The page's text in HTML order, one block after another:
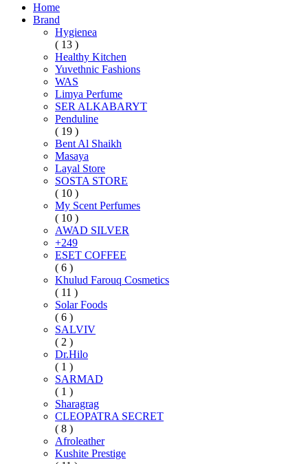
Home
Brand
Hygienea
( 13 )
Healthy Kitchen
Yuvethnic Fashions
WAS
Limya Perfume
SER ALKABARYT
Penduline
( 19 )
Bent Al Shaikh
Masaya
Layal Store
SOSTA STORE
( 10 )
My Scent Perfumes
( 10 )
AWAD SILVER
+249
ESET COFFEE
( 6 )
Khulud Farouq Cosmetics
( 11 )
Solar Foods
( 6 )
SALVIV
( 2 )
Dr.Hilo
( 1 )
SARMAD
( 1 )
Sharagrag
CLEOPATRA SECRET
( 8 )
Afroleather
Kushite Prestige